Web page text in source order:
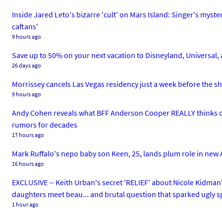
Inside Jared Leto's bizarre 'cult' on Mars Island: Singer's
caftans'
9 hours ago
Save up to 50% on your next vacation to Disneyland,
26 days ago
Morrissey cancels Las Vegas residency just a week before
9 hours ago
Andy Cohen reveals what BFF Anderson Cooper REALLY
rumors for decades
17 hours ago
Mark Ruffalo's nepo baby son Keen, 25, lands plum role in
16 hours ago
EXCLUSIVE -- Keith Urban's secret 'RELIEF' about Nicole
daughters meet beau... and brutal question that sparked ugly
1 hour ago